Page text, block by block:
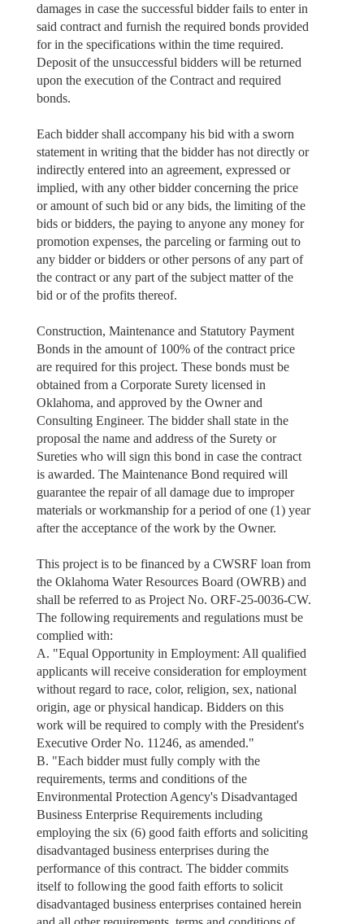
damages in case the successful bidder fails to enter in
said contract and furnish the required bonds provided
for in the specifications within the time required.
Deposit of the unsuccessful bidders will be returned
upon the execution of the Contract and required
bonds.
Each bidder shall accompany his bid with a sworn
statement in writing that the bidder has not directly or
indirectly entered into an agreement, expressed or
implied, with any other bidder concerning the price
or amount of such bid or any bids, the limiting of the
bids or bidders, the paying to anyone any money for
promotion expenses, the parceling or farming out to
any bidder or bidders or other persons of any part of
the contract or any part of the subject matter of the
bid or of the profits thereof.
Construction, Maintenance and Statutory Payment
Bonds in the amount of 100% of the contract price
are required for this project. These bonds must be
obtained from a Corporate Surety licensed in
Oklahoma, and approved by the Owner and
Consulting Engineer. The bidder shall state in the
proposal the name and address of the Surety or
Sureties who will sign this bond in case the contract
is awarded. The Maintenance Bond required will
guarantee the repair of all damage due to improper
materials or workmanship for a period of one (1) year
after the acceptance of the work by the Owner.
This project is to be financed by a CWSRF loan from
the Oklahoma Water Resources Board (OWRB) and
shall be referred to as Project No. ORF-25-0036-CW.
The following requirements and regulations must be
complied with:
A. "Equal Opportunity in Employment: All qualified
applicants will receive consideration for employment
without regard to race, color, religion, sex, national
origin, age or physical handicap. Bidders on this
work will be required to comply with the President's
Executive Order No. 11246, as amended."
B. "Each bidder must fully comply with the
requirements, terms and conditions of the
Environmental Protection Agency's Disadvantaged
Business Enterprise Requirements including
employing the six (6) good faith efforts and soliciting
disadvantaged business enterprises during the
performance of this contract. The bidder commits
itself to following the good faith efforts to solicit
disadvantaged business enterprises contained herein